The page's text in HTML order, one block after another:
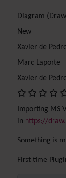
Diagram
New
Xavier de
Marc Laporte
Xavier de
Importing MS
in https://
Something is
First time